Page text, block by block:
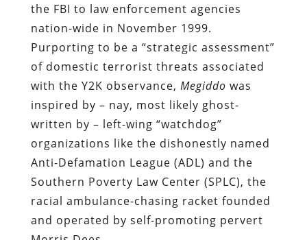
the FBI to law enforcement agencies
nation-wide in November 1999.
Purporting to be a “strategic assessment”
of domestic terrorist threats associated
with the Y2K observance, Megiddo was
inspired by – nay, most likely ghost-
written by – left-wing “watchdog”
organizations like the dishonestly named
Anti-Defamation League (ADL) and the
Southern Poverty Law Center (SPLC), the
racial ambulance-chasing racket founded
and operated by self-promoting pervert